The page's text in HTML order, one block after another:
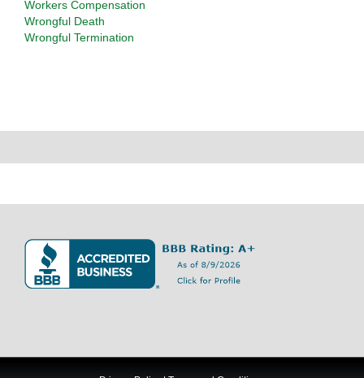
Workers Compensation
Wrongful Death
Wrongful Termination